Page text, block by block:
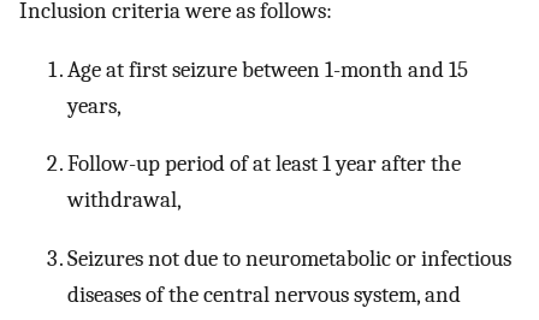
Inclusion criteria were as follows:
Age at first seizure between 1-month and 15
years,
Follow-up period of at least 1 year after the
withdrawal,
Seizures not due to neurometabolic or infectious
diseases of the central nervous system, and